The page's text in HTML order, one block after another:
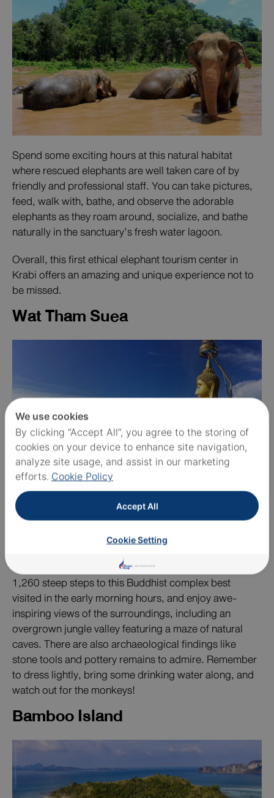
Spend some exciting hours at this natural habitat
where rescued elephants are well taken care of by
friendly and professional staff. You can take pictures,
feed, walk with, bathe, and observe the adorable
elephants as they roam around, socialize, and bathe
naturally in the sanctuary’s fresh water lagoon.
Overall, this first ethical elephant tourism center in
Krabi offers an amazing and unique experience not to
be missed.
Wat Tham Suea
Wat Tham Suea
, or Tiger Cave Temple, is a significant
religious site, and a must-see tourist attraction on a
If you’re physically fit, take on the challenge of hiking
1,260 steep steps to this Buddhist complex best
visited in the early morning hours, and enjoy awe-
inspiring views of the surroundings, including an
overgrown jungle valley featuring a maze of natural
caves. There are also archaeological findings like
stone tools and pottery remains to admire. Remember
to dress lightly, bring some drinking water along, and
watch out for the monkeys!
Bamboo Island
We use cookies
By clicking “Accept All”, you agree to the storing of
cookies on your device to enhance site navigation,
analyze site usage, and assist in our marketing
efforts. Cookie Policy
Accept All
Cookie Setting